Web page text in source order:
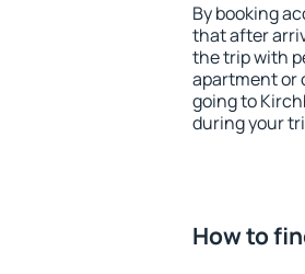
By booking
that after
the trip with
apartment or
going to
during your
How to